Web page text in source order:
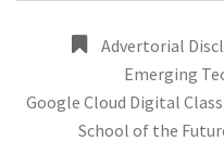
Advertorial
Emerging
Google Cloud Digital
School of the